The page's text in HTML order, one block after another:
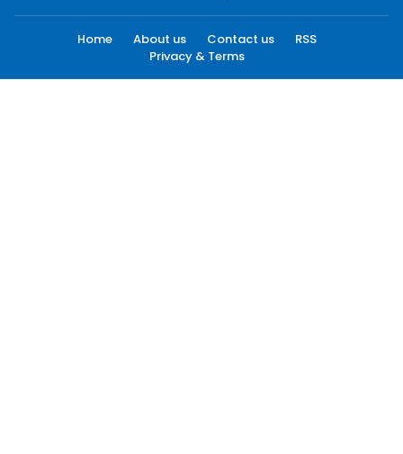
Home About us Contact us
RSS
Privacy & Terms